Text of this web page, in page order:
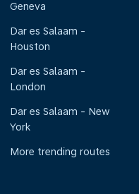
Geneva
Dar es Salaam -
Houston
Dar es Salaam -
London
Dar es Salaam - New
York
More trending routes